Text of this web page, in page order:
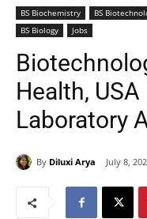
BS Biochemistry BS
BS Biology
Jobs
Health,
Laboratory
By Diluxi Arya July 8,